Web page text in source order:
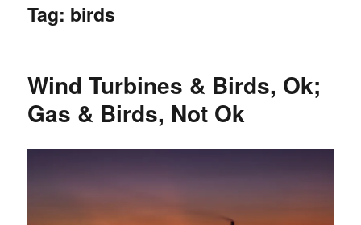
Tag: birds
Wind Turbines & Birds, Ok;
Gas & Birds, Not Ok